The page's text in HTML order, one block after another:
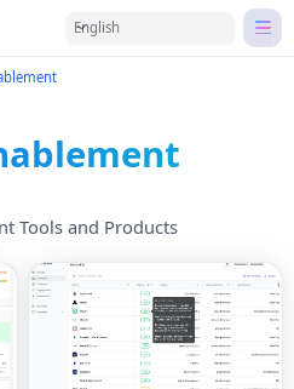
English
Tools and Products